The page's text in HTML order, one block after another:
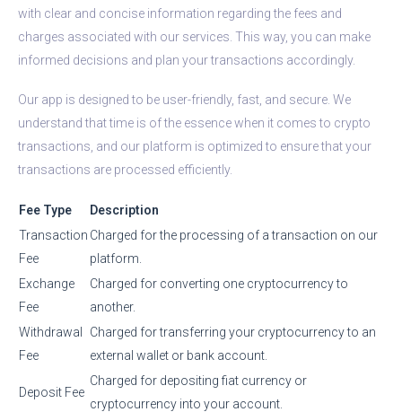
with clear and concise information regarding the fees and
charges associated with our services. This way, you can make
informed decisions and plan your transactions accordingly.
Our app is designed to be user-friendly, fast, and secure. We
understand that time is of the essence when it comes to crypto
transactions, and our platform is optimized to ensure that your
transactions are processed efficiently.
Fee Type
Description
Transaction
Fee
Charged for the processing of a transaction on our
platform.
Exchange
Fee
Charged for converting one cryptocurrency to
another.
Withdrawal
Fee
Charged for transferring your cryptocurrency to an
external wallet or bank account.
Deposit Fee
Charged for depositing fiat currency or
cryptocurrency into your account.